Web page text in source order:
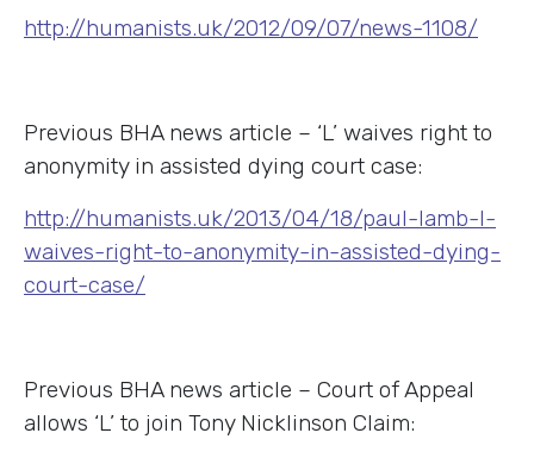
http://humanists.uk/2012/09/07/news-1108/
Previous BHA news article – ‘L’ waives right to
anonymity in assisted dying court case:
http://humanists.uk/2013/04/18/paul-lamb-l-
waives-right-to-anonymity-in-assisted-dying-
court-case/
Previous BHA news article – Court of Appeal
allows ‘L’ to join Tony Nicklinson Claim: